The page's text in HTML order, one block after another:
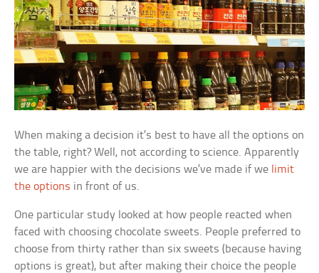
When making a decision it’s best to have all the options on
the table, right? Well, not according to science. Apparently
we are happier with the decisions we’ve made if we limit
the options in front of us.
One particular study looked at how people reacted when
faced with choosing chocolate sweets. People preferred to
choose from thirty rather than six sweets (because having
options is great), but after making their choice the people